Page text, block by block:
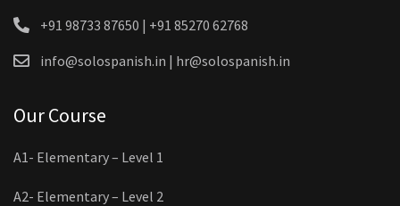
+91 98733 87650 | +91 85270 62768
info@solospanish.in | hr@solospanish.in
Our Course
A1- Elementary – Level 1
A2- Elementary – Level 2